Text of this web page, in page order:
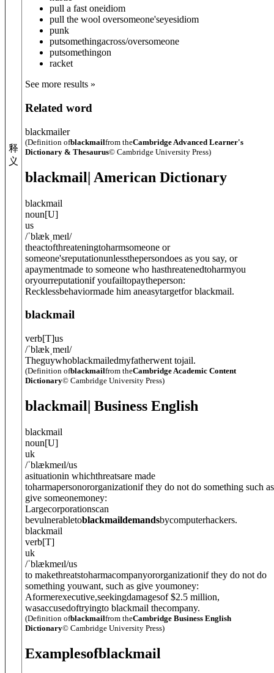
释
义
pull a fast oneidiom
pull the wool oversomeone'seyesidiom
punk
putsomethingacross/oversomeone
putsomethingon
racket
See more results »
Related word
blackmailer
(Definition ofblackmailfrom theCambridge Advanced Learner's
Dictionary & Thesaurus© Cambridge University Press)
blackmail| American Dictionary
blackmail
noun[U]
us
/ˈblækˌmeɪl/
theactofthreateningtoharmsomeone or
someone'sreputationunlessthepersondoes as you say, or
apaymentmade to someone who hasthreatenedtoharmyou
oryourreputationif youfailtopaytheperson:
Recklessbehaviormade him aneasytargetfor blackmail.
blackmail
verb[T]us
/ˈblækˌmeɪl/
Theguywhoblackmailedmyfatherwent tojail.
(Definition ofblackmailfrom theCambridge Academic Content
Dictionary© Cambridge University Press)
blackmail| Business English
blackmail
noun[U]
uk
/ˈblækmeɪl/us
asituationin whichthreatsare made
toharmapersonororganizationif they do not do something such as
give someonemoney:
Largecorporationscan
bevulnerabletoblackmaildemandsbycomputerhackers.
blackmail
verb[T]
uk
/ˈblækmeɪl/us
to makethreatstoharmacompanyororganizationif they do not do
something youwant, such as give youmoney:
Aformerexecutive,seekingdamagesof $2.5 million,
wasaccusedoftryingto blackmail thecompany.
(Definition ofblackmailfrom theCambridge Business English
Dictionary© Cambridge University Press)
Examplesofblackmail